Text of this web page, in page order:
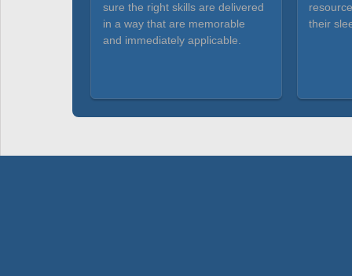
sure the right skills are delivered
in a way that are memorable
and immediately applicable.
their